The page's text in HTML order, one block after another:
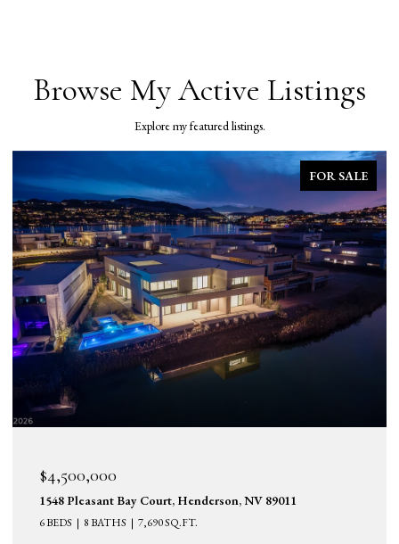
Browse My Active Listings
Explore my featured listings.
FOR SALE
$4,500,000
1548 Pleasant Bay Court, Henderson, NV 89011
6 BEDS 8 BATHS 7,690 SQ.FT.